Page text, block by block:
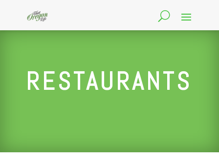
RESTAURANTS